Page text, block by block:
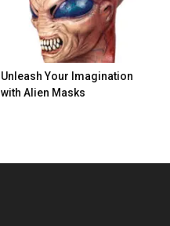
Unleash Your Imagination
with Alien Masks